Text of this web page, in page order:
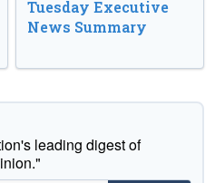
Tuesday Executive
News Summary
leading digest of